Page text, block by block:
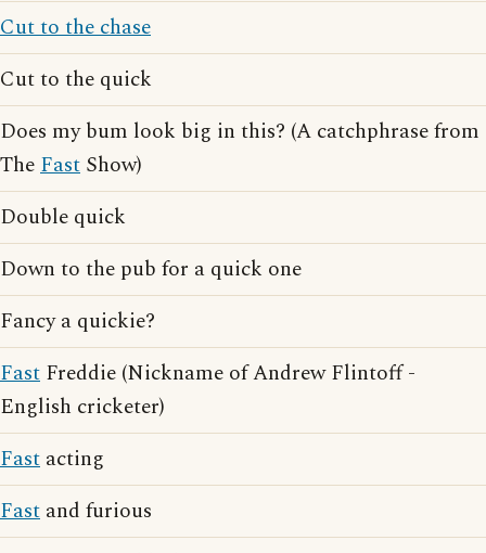
Cut to the chase
Cut to the quick
Does my bum look big in this? (A catchphrase from
TheFast Show)
Double quick
Down to the pub for a quick one
Fancy a quickie?
Fast Freddie (Nickname of Andrew Flintoff -
English cricketer)
Fast acting
Fast and furious